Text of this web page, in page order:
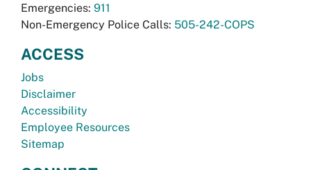
Emergencies: 911
Non-Emergency Police Calls: 505-242-COPS
ACCESS
Jobs
Disclaimer
Accessibility
Employee Resources
Sitemap